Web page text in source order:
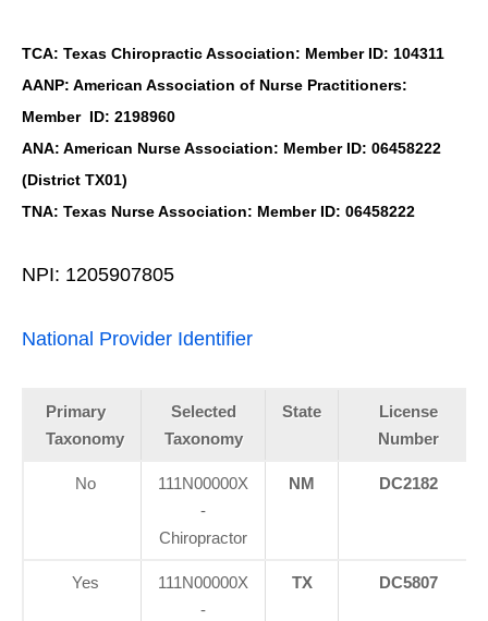
TCA: Texas Chiropractic Association: Member ID: 104311
AANP: American Association of Nurse Practitioners:
Member ID: 2198960
ANA: American Nurse Association: Member ID: 06458222
(District TX01)
TNA: Texas Nurse Association: Member ID: 06458222
NPI: 1205907805
National Provider Identifier
Primary
Taxonomy
Selected
Taxonomy
State
License
Number
No
111N00000X
-
Chiropractor
NM DC2182
Yes
111N00000X
-
TX DC5807